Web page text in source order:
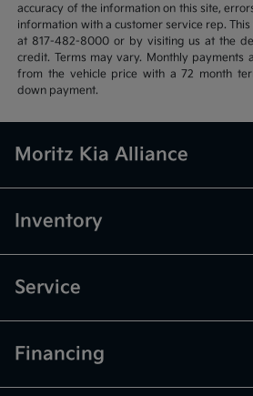
accuracy of the information on this site,
information with a customer service rep.
at 817-482-8000 or by visiting us at the
credit. Terms may vary. Monthly payments
from the vehicle price with a 72 month
down payment.
Moritz Kia Alliance
Inventory
Service
Financing